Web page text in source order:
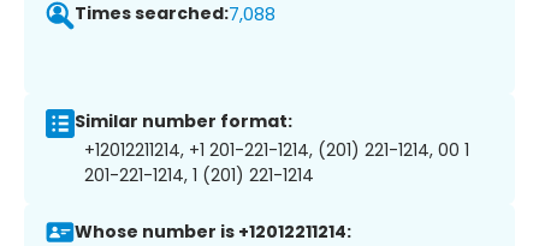
Times searched:7,088
Similar number format:
+12012211214, +1 201-221-1214, (201) 221-1214, 00 1
201-221-1214, 1 (201) 221-1214
Whose number is +12012211214: